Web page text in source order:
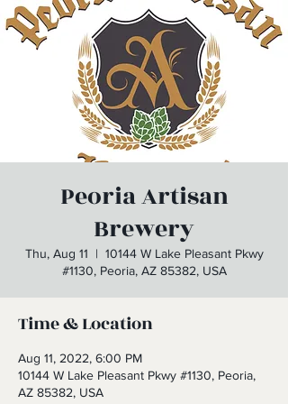
Peoria Artisan
Brewery
Thu, Aug 11
  |
10144 W Lake Pleasant Pkwy
#1130, Peoria, AZ 85382, USA
Time & Location
Aug 11, 2022, 6:00 PM
10144 W Lake Pleasant Pkwy #1130, Peoria,
AZ 85382, USA